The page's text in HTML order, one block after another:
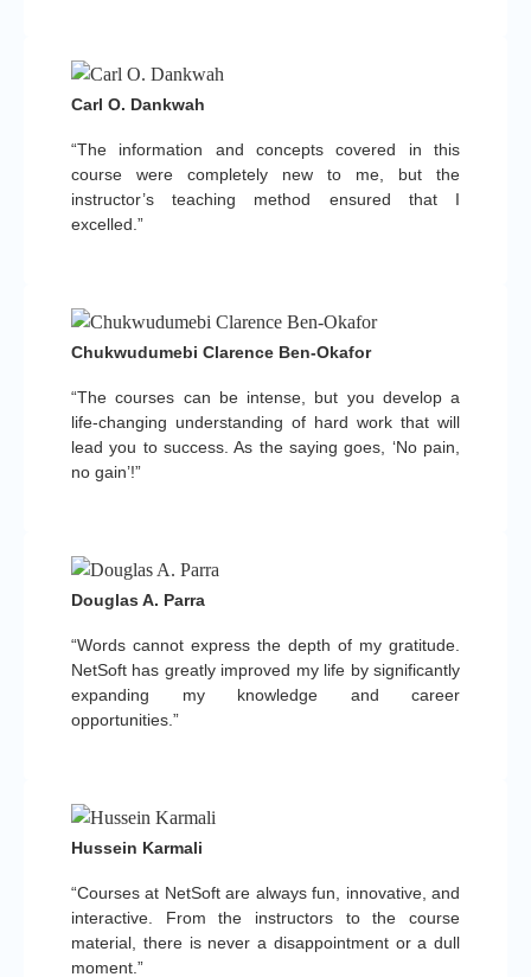
“The information and concepts covered in this
course were completely new to me, but the
instructor’s teaching method ensured that I
excelled.”
Carl O. Dankwah
“The courses can be intense, but you develop a
life-changing understanding of hard work that will
lead you to success. As the saying goes, ‘No pain,
no gain’!”
Chukwudumebi Clarence Ben-Okafor
“Words cannot express the depth of my gratitude.
NetSoft has greatly improved my life by significantly
expanding my knowledge and career
opportunities.”
Douglas A. Parra
“Courses at NetSoft are always fun, innovative, and
interactive. From the instructors to the course
material, there is never a disappointment or a dull
moment.”
Hussein Karmali